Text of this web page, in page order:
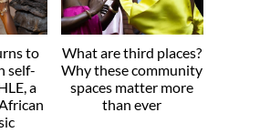
to
self-
a
What are third places?
Why these community
spaces matter more
than ever